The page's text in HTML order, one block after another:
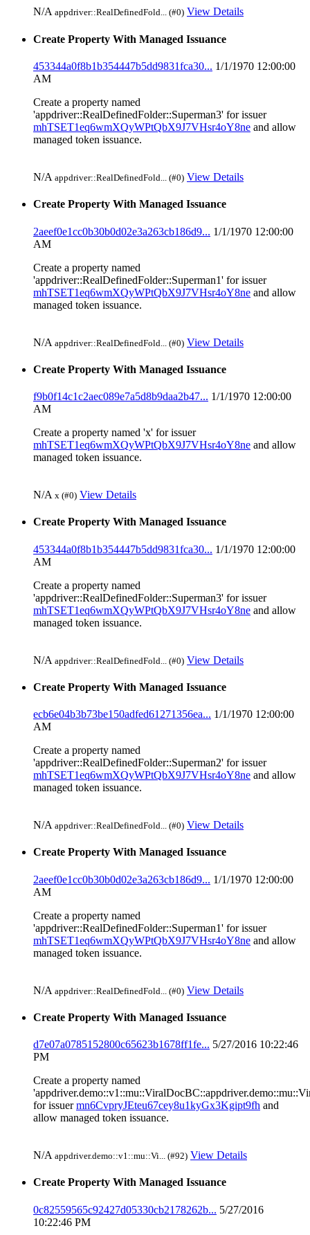
N/A appdriver::RealDefinedFold... (#0) View Details
Create Property With Managed Issuance
453344a0f8b1b354447b5dd9831fca30... 1/1/1970 12:00:00
AM
Create a property named
'appdriver::RealDefinedFolder::Superman3' for issuer
mhTSET1eq6wmXQyWPtQbX9J7VHsr4oY8ne and allow
managed token issuance.
N/A appdriver::RealDefinedFold... (#0) View Details
Create Property With Managed Issuance
2aeef0e1cc0b30b0d02e3a263cb186d9... 1/1/1970 12:00:00
AM
Create a property named
'appdriver::RealDefinedFolder::Superman1' for issuer
mhTSET1eq6wmXQyWPtQbX9J7VHsr4oY8ne and allow
managed token issuance.
N/A appdriver::RealDefinedFold... (#0) View Details
Create Property With Managed Issuance
f9b0f14c1c2aec089e7a5d8b9daa2b47... 1/1/1970 12:00:00
AM
Create a property named 'x' for issuer
mhTSET1eq6wmXQyWPtQbX9J7VHsr4oY8ne and allow
managed token issuance.
N/A x (#0) View Details
Create Property With Managed Issuance
453344a0f8b1b354447b5dd9831fca30... 1/1/1970 12:00:00
AM
Create a property named
'appdriver::RealDefinedFolder::Superman3' for issuer
mhTSET1eq6wmXQyWPtQbX9J7VHsr4oY8ne and allow
managed token issuance.
N/A appdriver::RealDefinedFold... (#0) View Details
Create Property With Managed Issuance
ecb6e04b3b73be150adfed61271356ea... 1/1/1970 12:00:00
AM
Create a property named
'appdriver::RealDefinedFolder::Superman2' for issuer
mhTSET1eq6wmXQyWPtQbX9J7VHsr4oY8ne and allow
managed token issuance.
N/A appdriver::RealDefinedFold... (#0) View Details
Create Property With Managed Issuance
2aeef0e1cc0b30b0d02e3a263cb186d9... 1/1/1970 12:00:00
AM
Create a property named
'appdriver::RealDefinedFolder::Superman1' for issuer
mhTSET1eq6wmXQyWPtQbX9J7VHsr4oY8ne and allow
managed token issuance.
N/A appdriver::RealDefinedFold... (#0) View Details
Create Property With Managed Issuance
d7e07a0785152800c65623b1678ff1fe... 5/27/2016 10:22:46
PM
Create a property named
for issuermn6CvpryJEteu67cey8u1kyGx3Kgipt9fh and
allow managed token issuance.
N/A appdriver.demo::v1::mu::Vi... (#92) View Details
Create Property With Managed Issuance
0c82559565c92427d05330cb2178262b... 5/27/2016
10:22:46 PM